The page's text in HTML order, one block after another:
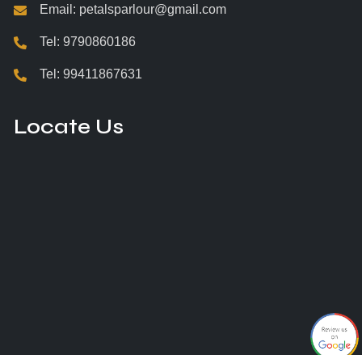
Email: petalsparlour@gmail.com
Tel: 9790860186
Tel: 99411867631
Locate Us